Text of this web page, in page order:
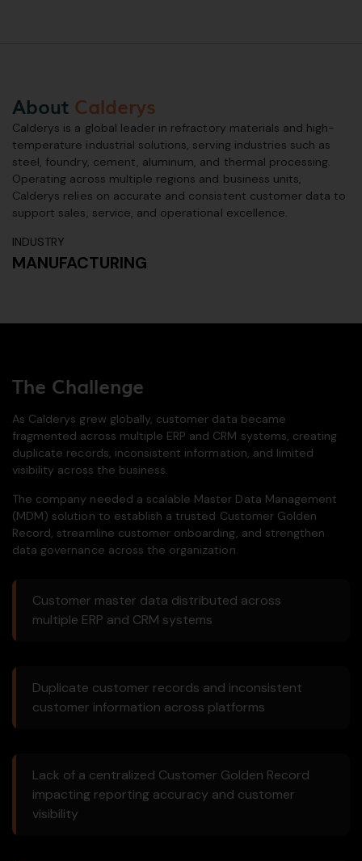
About Calderys
Calderys is a global leader in refractory materials and high-
temperature industrial solutions, serving industries such as
steel, foundry, cement, aluminum, and thermal processing.
Operating across multiple regions and business units,
Calderys relies on accurate and consistent customer data to
support sales, service, and operational excellence.
INDUSTRY
MANUFACTURING
The Challenge
As Calderys grew globally, customer data became
fragmented across multiple ERP and CRM systems, creating
duplicate records, inconsistent information, and limited
visibility across the business.
The company needed a scalable Master Data Management
(MDM) solution to establish a trusted Customer Golden
Record, streamline customer onboarding, and strengthen
data governance across the organization.
Customer master data distributed across
multiple ERP and CRM systems
Duplicate customer records and inconsistent
customer information across platforms
Lack of a centralized Customer Golden Record
impacting reporting accuracy and customer
visibility